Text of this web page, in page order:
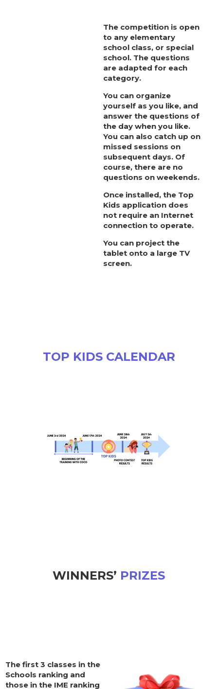
The competition is open
to any elementary
school class, or special
school. The questions
are adapted for each
category.
You can organize
yourself as you like, and
answer the questions of
the day when you like.
You can also catch up on
missed sessions on
subsequent days. Of
course, there are no
questions on weekends.
Once installed, the Top
Kids application does
not require an Internet
connection to operate.
You can project the
tablet onto a large TV
screen.
TOP KIDS CALENDAR
WINNERS’ PRIZES
The first 3 classes in the
Schools ranking and
those in the IME ranking